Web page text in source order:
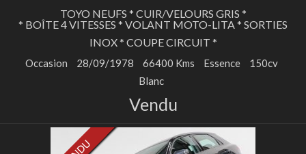
TOYO NEUFS * CUIR/VELOURS GRIS *
* BOÎTE 4 VITESSES * VOLANT MOTO-LITA * SORTIES
INOX * COUPE CIRCUIT *
Occasion 28/09/1978 66400 Kms Essence
150cv
Blanc
Vendu